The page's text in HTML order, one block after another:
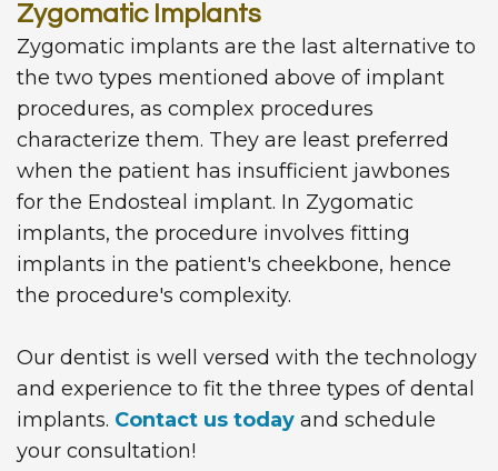
Zygomatic Implants
Zygomatic implants are the last alternative to
the two types mentioned above of implant
procedures, as complex procedures
characterize them. They are least preferred
when the patient has insufficient jawbones
for the Endosteal implant. In Zygomatic
implants, the procedure involves fitting
implants in the patient's cheekbone, hence
the procedure's complexity.
Our dentist is well versed with the technology
and experience to fit the three types of dental
implants. Contact us today and schedule
your consultation!